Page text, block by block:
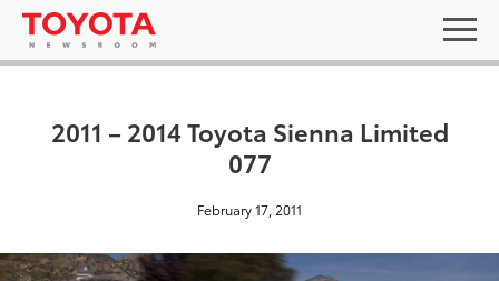
2011 – 2014 Toyota Sienna Limited
077
February 17, 2011